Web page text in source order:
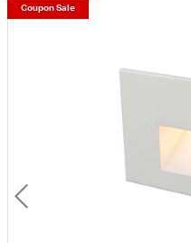
Coupon Sale